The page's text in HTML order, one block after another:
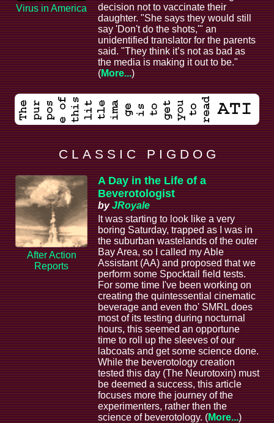
Virus in America
decision not to vaccinate their
daughter. "She says they would still
say 'Don't do the shots,'" an
unidentified translator for the parents
said. "They think it’s not as bad as
the media is making it out to be."
(More...)
C L A S S I C P I G D O G
After Action
Reports
A Day in the Life of a
Beverotologist
byJRoyale
It was starting to look like a very
boring Saturday, trapped as I was in
the suburban wastelands of the outer
Bay Area, so I called my Able
Assistant (AA) and proposed that we
perform some Spocktail field tests.
For some time I've been working on
creating the quintessential cinematic
beverage and even tho' SMRL does
most of its testing during nocturnal
hours, this seemed an opportune
time to roll up the sleeves of our
labcoats and get some science done.
While the beverotology creation
tested this day (The Neurotoxin) must
be deemed a success, this article
focuses more the journey of the
experimenters, rather then the
science of beverotology. (More...)